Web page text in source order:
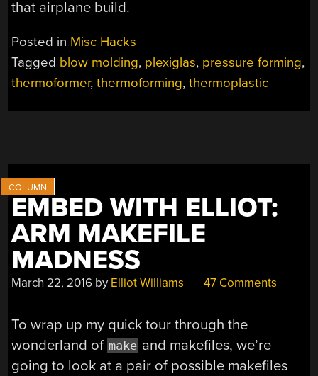
that airplane build.
Posted in Misc Hacks
Tagged blow molding, plexiglas, pressure forming,
thermoformer,thermoforming,thermoplastic
EMBED WITH ELLIOT:
ARM MAKEFILE
MADNESS
March 22, 2016 by Elliot Williams 47 Comments
To wrap up my quick tour through the
wonderland of make and makefiles, we’re
going to look at a pair of possible makefiles